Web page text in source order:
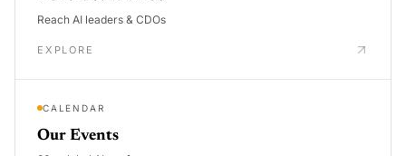
Reach AI leaders & CDOs
EXPLORE
CALENDAR
Our Events